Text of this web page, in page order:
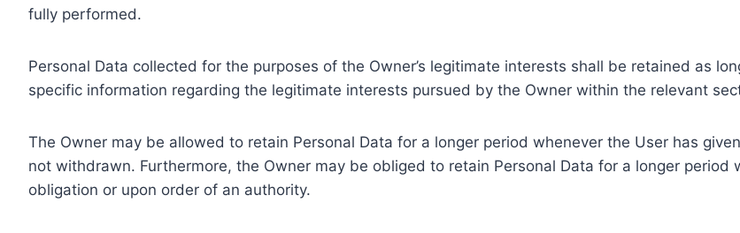
fully performed.
Personal Data collected for the purposes of the Owner’s legitimate interests shall be retained as
specific information regarding the legitimate interests pursued by the Owner within the relevant
The Owner may be allowed to retain Personal Data for a longer period whenever the User has
not withdrawn. Furthermore, the Owner may be obliged to retain Personal Data for a longer
obligation or upon order of an authority.